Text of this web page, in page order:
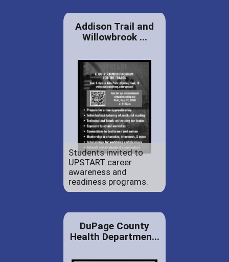
Addison Trail and
Willowbrook ...
Students invited to
UPSTART career
awareness and
readiness programs.
DuPage County
Health Departmen...